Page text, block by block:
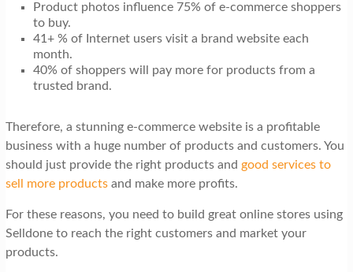
Product photos influence 75% of e-commerce shoppers
to buy.
41+ % of Internet users visit a brand website each
month.
40% of shoppers will pay more for products from a
trusted brand.
Therefore, a stunning e-commerce website is a profitable
business with a huge number of products and customers. You
should just provide the right products and good services to
sell more productsand make more profits.
For these reasons, you need to build great online stores using
Selldone to reach the right customers and market your
products.